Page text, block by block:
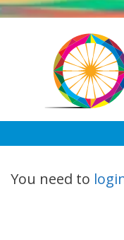
Skip
You need to